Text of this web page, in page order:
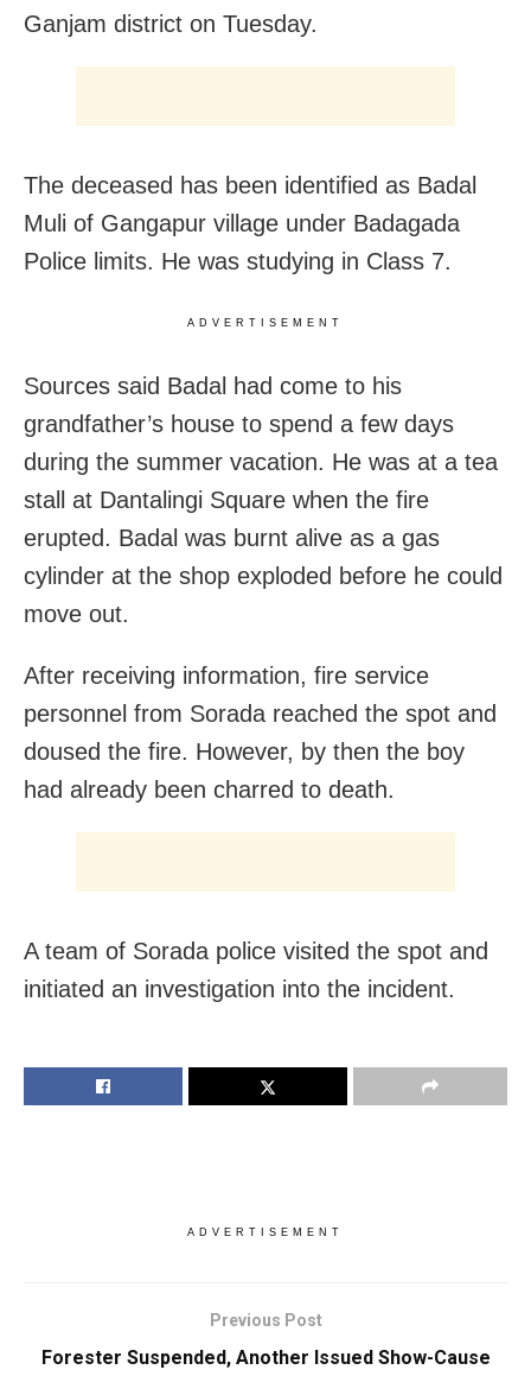
Ganjam district on Tuesday.
The deceased has been identified as Badal
Muli of Gangapur village under Badagada
Police limits. He was studying in Class 7.
ADVERTISEMENT
Sources said Badal had come to his
grandfather’s house to spend a few days
during the summer vacation. He was at a tea
stall at Dantalingi Square when the fire
erupted. Badal was burnt alive as a gas
cylinder at the shop exploded before he could
move out.
After receiving information, fire service
personnel from Sorada reached the spot and
doused the fire. However, by then the boy
had already been charred to death.
A team of Sorada police visited the spot and
initiated an investigation into the incident.
ADVERTISEMENT
Previous Post
Forester Suspended, Another Issued Show-Cause